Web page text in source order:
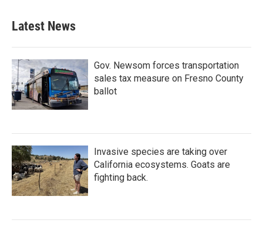
Latest News
Gov. Newsom forces transportation
sales tax measure on Fresno County
ballot
Invasive species are taking over
California ecosystems. Goats are
fighting back.